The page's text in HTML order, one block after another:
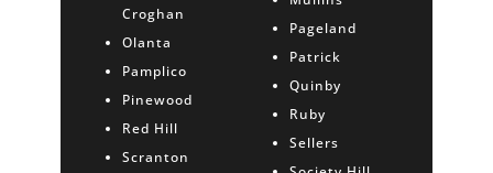
Croghan
Olanta
Pamplico
Pinewood
Red Hill
Scranton
Pageland
Patrick
Quinby
Ruby
Sellers